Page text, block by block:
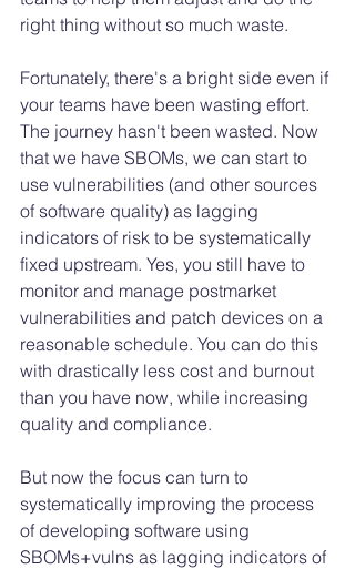
right thing without so much waste.
Fortunately, there's a bright side even if
your teams have been wasting effort.
The journey hasn't been wasted. Now
that we have SBOMs, we can start to
use vulnerabilities (and other sources
of software quality) as lagging
indicators of risk to be systematically
fixed upstream. Yes, you still have to
monitor and manage postmarket
vulnerabilities and patch devices on a
reasonable schedule. You can do this
with drastically less cost and burnout
than you have now, while increasing
quality and compliance.
But now the focus can turn to
systematically improving the process
of developing software using
SBOMs+vulns as lagging indicators of